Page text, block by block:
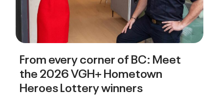
From every corner of BC: Meet
the 2026 VGH+ Hometown
Heroes Lottery winners